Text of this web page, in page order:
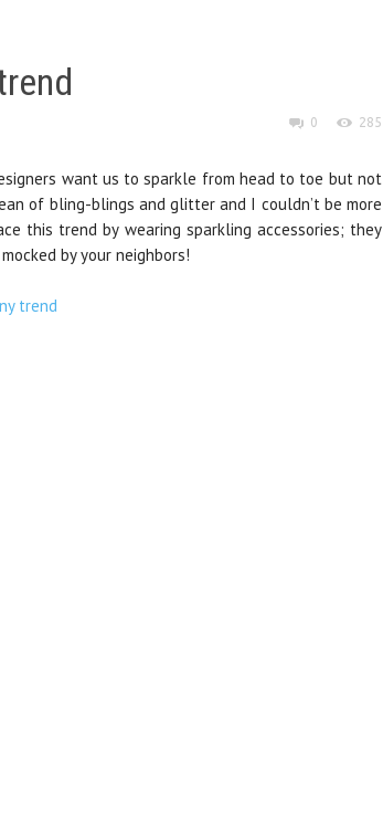
0 285
want us to sparkle from head to toe but not
of bling-blings and glitter and I couldn’t be more
this trend by wearing sparkling accessories; they
by your neighbors!